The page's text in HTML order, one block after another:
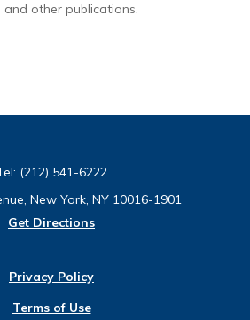
and other publications.
(212) 541-6222
New York, NY 10016-1901
Get Directions
Privacy Policy
Terms of Use